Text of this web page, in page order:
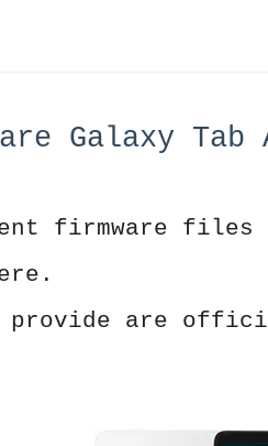
Galaxy Tab
firmware files
are